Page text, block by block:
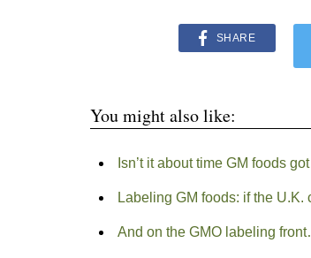
SHARE
You might also like:
Isn’t it about time GM foods
Labeling GM foods: if the U.K.
And on the GMO labeling